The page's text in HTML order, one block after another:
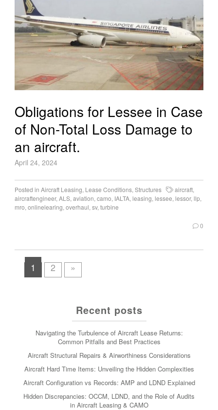
Obligations for Lessee in Case
of Non-Total Loss Damage to
an aircraft.
April 24, 2024
Posted in Aircraft Leasing, Lease Conditions, Structures aircraft,
aircraftengineer, ALS, aviation, camo, IALTA, leasing, lessee, lessor, llp,
mro, onlinelearing, overhaul, sv, turbine
0
1 2 »
Recent posts
Navigating the Turbulence of Aircraft Lease Returns:
Common Pitfalls and Best Practices
Aircraft Structural Repairs & Airworthiness Considerations
Aircraft Hard Time Items: Unveiling the Hidden Complexities
Aircraft Configuration vs Records: AMP and LDND Explained
Hidden Discrepancies: OCCM, LDND, and the Role of Audits
in Aircraft Leasing & CAMO